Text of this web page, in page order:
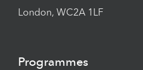
London, WC2A 1LF
Programmes